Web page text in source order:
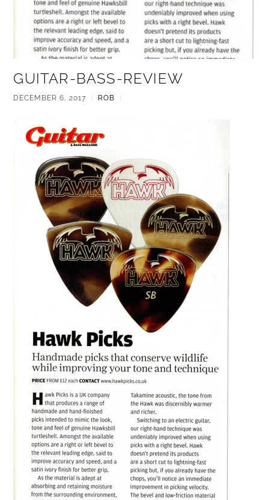
GUITAR-BASS-REVIEW
DECEMBER 6, 2017 ROB